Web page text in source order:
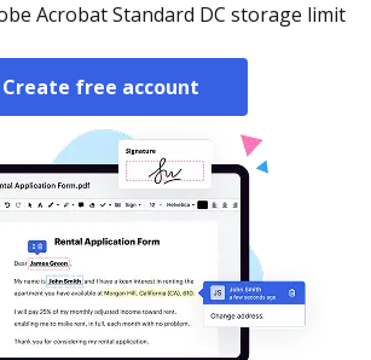
Acrobat Standard DC storage limit
Create free account